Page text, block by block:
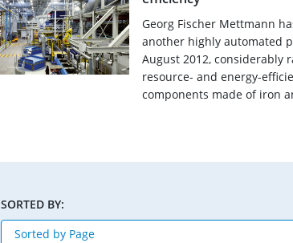
Georg Fischer Mettmann
another highly automated
August 2012, considerably
resource- and energy-
components made of iron
SORTED BY: